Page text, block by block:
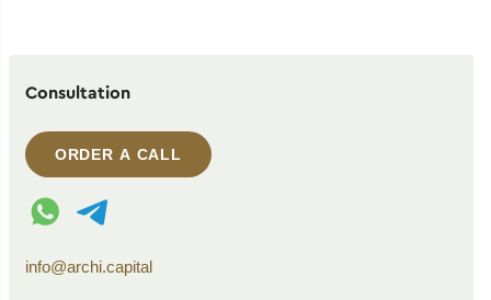
Consultation
ORDER A CALL
WhatsApp contact
Telegram contact
info@archi.capital